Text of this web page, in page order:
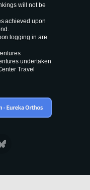
will not be
achieved upon
logging in are
undertaken
Travel